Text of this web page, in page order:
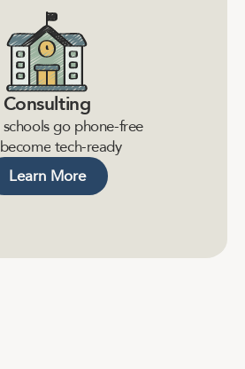
Consulting
schoolsgo phone-free
become tech-ready
Learn More